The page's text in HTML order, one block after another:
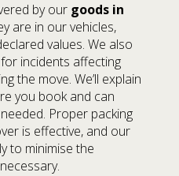
by our goods in
are in our vehicles,
values. We also
for incidents affecting
the move. We’ll explain
you book and can
Proper packing
is effective, and our
to minimise the